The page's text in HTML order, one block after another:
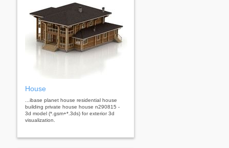
House
...ibase planet house residential house
building private house house n290815 -
3d model (*.gsm+*.3ds) for exterior 3d
visualization.